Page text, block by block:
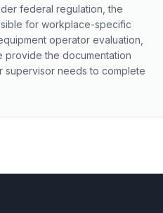
federal regulation, the
for workplace-specific
operator evaluation,
provide the documentation
supervisor needs to complete